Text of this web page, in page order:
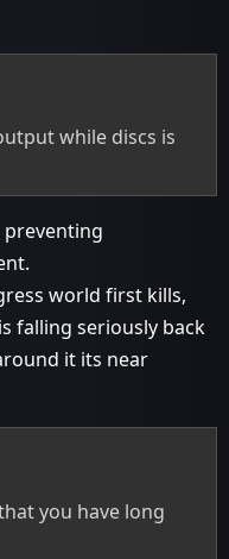
while discs is
world first kills,
falling seriously back
it its near
you have long